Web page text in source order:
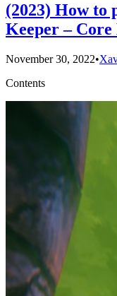
(2023) How to
Keeper –
November 30, 2022•
Contents